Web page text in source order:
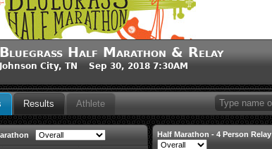
Bluegrass Half Marathon & Relay
Johnson City, TN Sep 30, 2018 7:30AM
Results Athlete
Half Marathon - 4 Person Relay